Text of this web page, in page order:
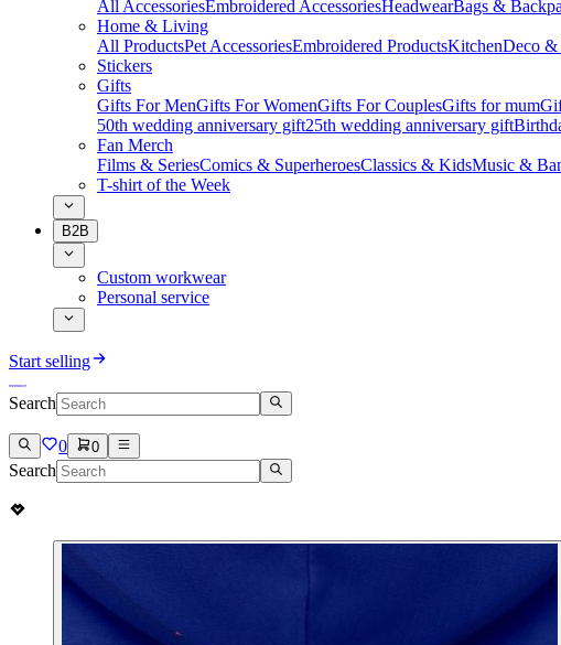
All AccessoriesEmbroidered AccessoriesHeadwearBags &
Home & Living
All ProductsPet AccessoriesEmbroidered ProductsKitchenDeco
Stickers
Gifts
Gifts For MenGifts For WomenGifts For CouplesGifts for mum
50th wedding anniversary gift25th wedding anniversary gift
Fan Merch
Films & SeriesComics & SuperheroesClassics & KidsMusic &
T-shirt of the Week
B2B
Custom workwear
Personal service
Start selling
Search
0 0
Search